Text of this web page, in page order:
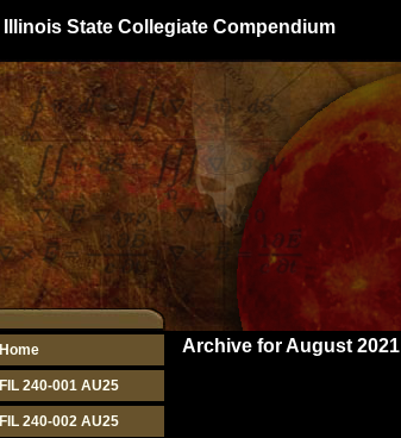
Illinois State Collegiate Compendium
Home
FIL 240-001 AU25
FIL 240-002 AU25
Archive for August 2021